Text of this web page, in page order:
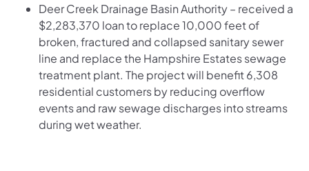
Deer Creek Drainage Basin Authority – received a
$2,283,370 loan to replace 10,000 feet of
broken, fractured and collapsed sanitary sewer
line and replace the Hampshire Estates sewage
treatment plant. The project will benefit 6,308
residential customers by reducing overflow
events and raw sewage discharges into streams
during wet weather.